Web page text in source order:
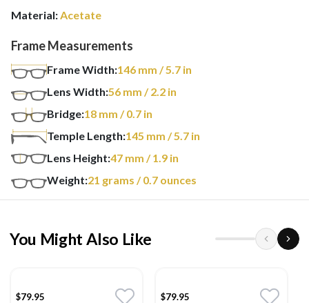
Material:Acetate
Frame Measurements
Frame Width:146 mm / 5.7 in
Lens Width:56 mm / 2.2 in
Bridge:18 mm / 0.7 in
Temple Length:145 mm / 5.7 in
Lens Height:47 mm / 1.9 in
Weight:21 grams / 0.7 ounces
You Might Also Like
$79.95 $79.95